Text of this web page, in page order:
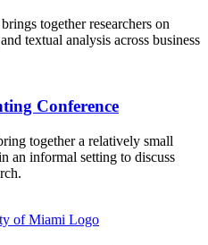
together researchers on
textual analysis across business
Conference
together a relatively small
an informal setting to discuss